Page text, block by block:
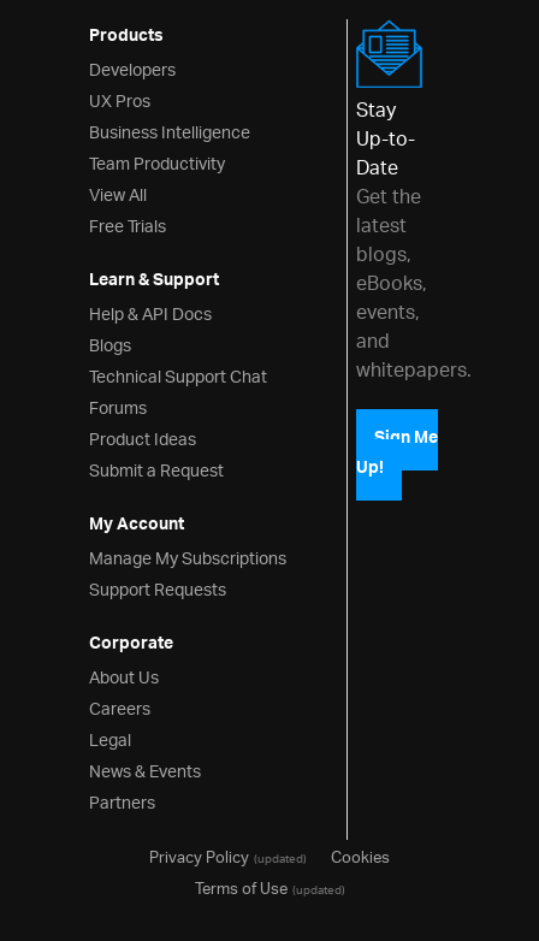
Series Drop Shadows
Series Fill Gradients
Transition Animation (Category)
Transition Animation (Financial)
Using ASP.NET MVC
Using AngularJS
Financial Chart
Category Chart
Doughnut Chart
Pie Chart
Funnel Chart
Shape Chart
Sparkline
Data Visualizations
Barcodes
Data Entry & Display
Interactions
Products
Developers
UX Pros
Business Intelligence
Team Productivity
View All
Free Trials
Learn & Support
Help & API Docs
Blogs
Technical Support Chat
Forums
Product Ideas
Submit a Request
My Account
Manage My Subscriptions
Support Requests
Corporate
About Us
Careers
Legal
News & Events
Partners
Stay
Up-to-
Date
Get the
latest
blogs,
eBooks,
events,
and
whitepapers.
Sign Me
Up!
Privacy Policy(updated)
Cookies
Terms of Use(updated)